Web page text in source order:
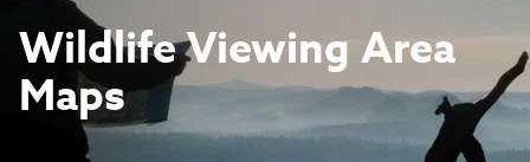
Wildlife Viewing Area
Maps